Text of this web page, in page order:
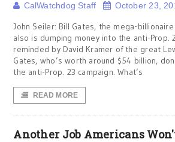
CalWatchdog Staff October 23,
John Seiler: Bill Gates, the mega-
also is dumping money into the anti-Prop.
reminded by David Kramer of the great
Gates, who’s worth around $54 billion,
the anti-Prop. 23 campaign. What’s
READ MORE
Another Job Americans